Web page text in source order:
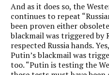
And as it does so, the
continues to repeat
been proven either
blackmail was triggered by
respected Russia hands.
Putin’s blackmail was
too. “Putin is testing the